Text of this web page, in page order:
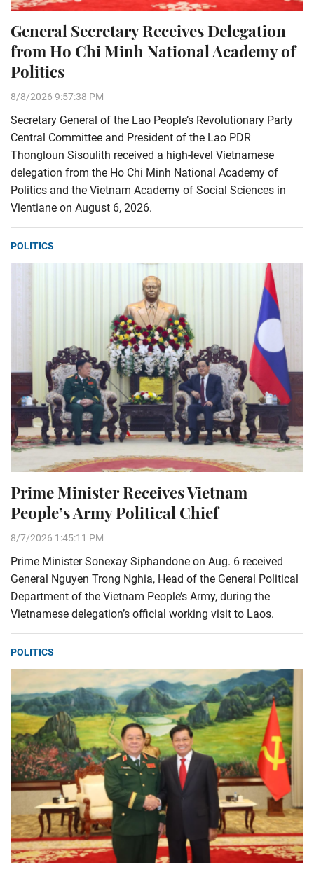
General Secretary Receives Delegation
from Ho Chi Minh National Academy of
Politics
8/8/2026 9:57:38 PM
Secretary General of the Lao People’s Revolutionary Party
Central Committee and President of the Lao PDR
Thongloun Sisoulith received a high-level Vietnamese
delegation from the Ho Chi Minh National Academy of
Politics and the Vietnam Academy of Social Sciences in
Vientiane on August 6, 2026.
POLITICS
Prime Minister Receives Vietnam
People’s Army Political Chief
8/7/2026 1:45:11 PM
Prime Minister Sonexay Siphandone on Aug. 6 received
General Nguyen Trong Nghia, Head of the General Political
Department of the Vietnam People’s Army, during the
Vietnamese delegation’s official working visit to Laos.
POLITICS